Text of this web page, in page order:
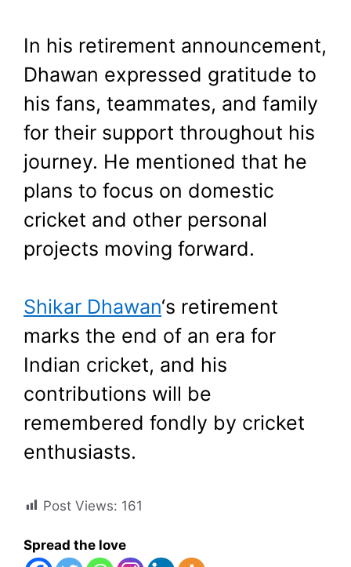
In his retirement announcement,
Dhawan expressed gratitude to
his fans, teammates, and family
for their support throughout his
journey. He mentioned that he
plans to focus on domestic
cricket and other personal
projects moving forward.
Shikar Dhawan‘s retirement
marks the end of an era for
Indian cricket, and his
contributions will be
remembered fondly by cricket
enthusiasts.
Post Views: 161
Spread the love